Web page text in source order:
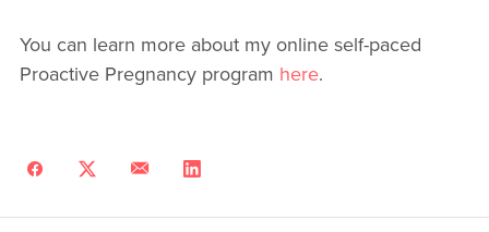
You can learn more about my online self-paced
Proactive Pregnancy program here.